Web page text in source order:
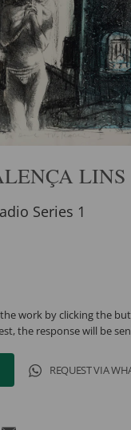
LINS
Series 1
work by clicking the
the response will be
REQUEST VIA